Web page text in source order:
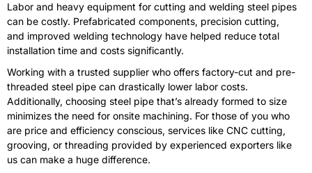
Labor and heavy equipment for cutting and welding steel pipes
can be costly. Prefabricated components, precision cutting,
and improved welding technology have helped reduce total
installation time and costs significantly.
Working with a trusted supplier who offers factory-cut and pre-
threaded steel pipe can drastically lower labor costs.
Additionally, choosing steel pipe that’s already formed to size
minimizes the need for onsite machining. For those of you who
are price and efficiency conscious, services like CNC cutting,
grooving, or threading provided by experienced exporters like
us can make a huge difference.